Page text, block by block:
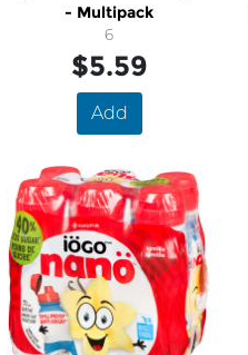
- Multipack
6
$5.59
Add